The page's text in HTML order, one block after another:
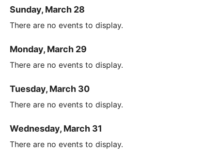
Sunday, March 28
There are no events to display.
Monday, March 29
There are no events to display.
Tuesday, March 30
There are no events to display.
Wednesday, March 31
There are no events to display.